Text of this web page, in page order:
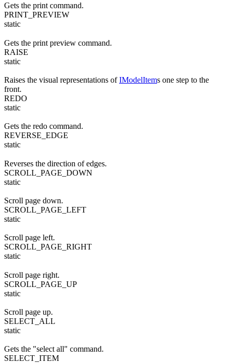
Gets the print command.
PRINT_PREVIEW
static
Gets the print preview command.
RAISE
static
Raises the visual representations ofIModelItems one step to the
front.
REDO
static
Gets the redo command.
REVERSE_EDGE
static
Reverses the direction of edges.
SCROLL_PAGE_DOWN
static
Scroll page down.
SCROLL_PAGE_LEFT
static
Scroll page left.
SCROLL_PAGE_RIGHT
static
Scroll page right.
SCROLL_PAGE_UP
static
Scroll page up.
SELECT_ALL
static
Gets the "select all" command.
SELECT_ITEM